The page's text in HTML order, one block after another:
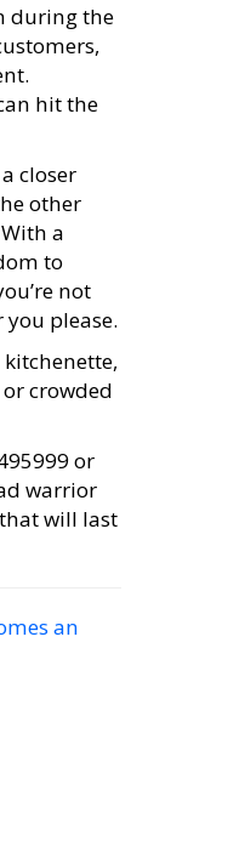
during the
hit the
closer
other
a
to
not
please.
crowded
or
warrior
will last
an